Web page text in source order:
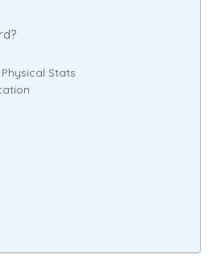
Stats